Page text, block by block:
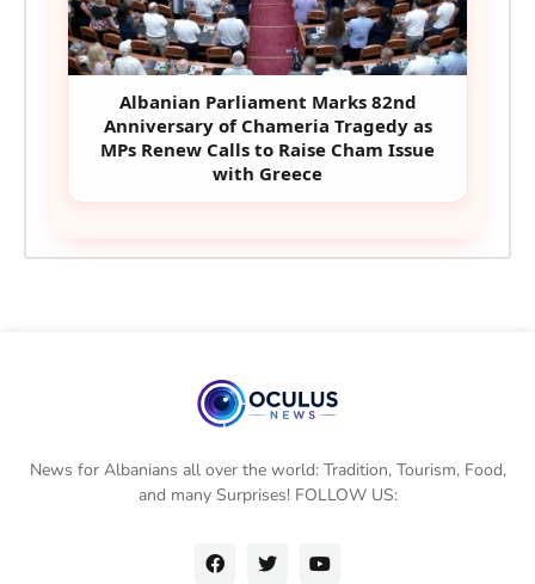
Albanian Parliament Marks 82nd
Anniversary of Chameria Tragedy as
MPs Renew Calls to Raise Cham Issue
with Greece
News for Albanians all over the world: Tradition, Tourism, Food,
and many Surprises! FOLLOW US: